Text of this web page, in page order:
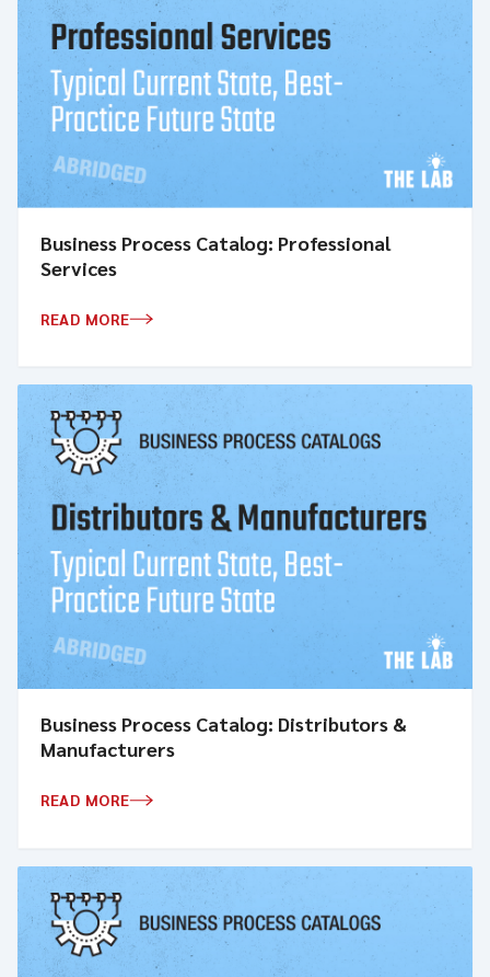
Business Process Catalog: Professional
Services
READ MORE
Business Process Catalog: Distributors &
Manufacturers
READ MORE